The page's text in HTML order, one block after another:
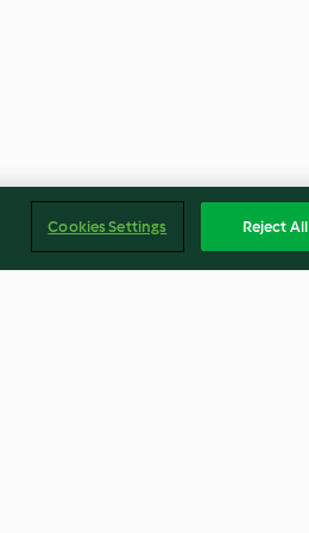
Cookies Settings Reject All